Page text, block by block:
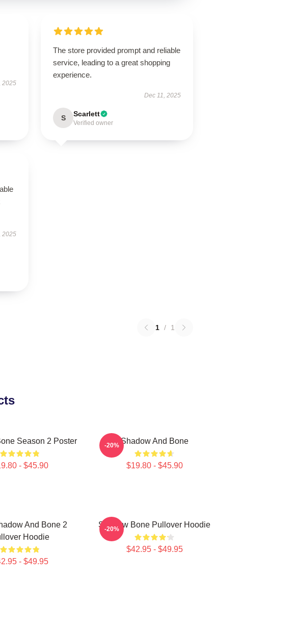
2025
The store provided prompt and reliable
service, leading to a great shopping
experience.
Dec 11, 2025
S Scarlett
Verified owner
2025
1 / 1
Season 2 Poster
- $45.90
Shadow And Bone
$19.80 - $45.90
-20%
And Bone 2
Hoodie
- $49.95
Shadow Bone Pullover Hoodie
$42.95 - $49.95
-20%